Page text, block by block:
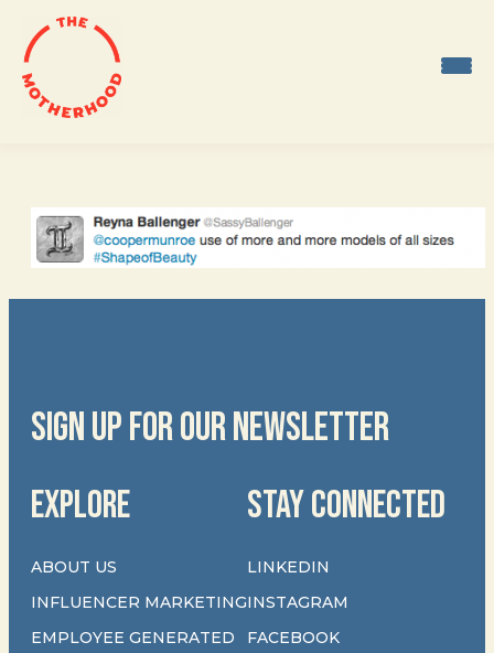
Skip
to
content
SIGN UP FOR OUR NEWSLETTER
EXPLORE
ABOUT US
INFLUENCER MARKETING
EMPLOYEE GENERATED
STAY CONNECTED
LINKEDIN
INSTAGRAM
FACEBOOK